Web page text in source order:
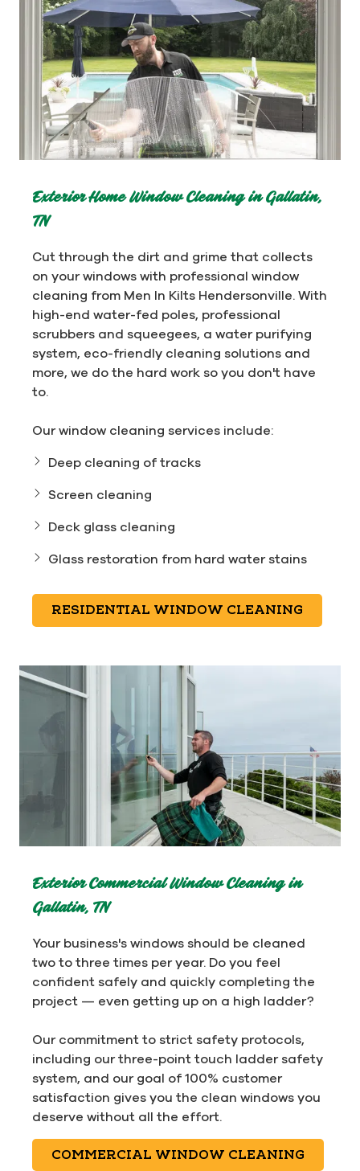
Exterior Home Window Cleaning in Gallatin,
TN
Cut through the dirt and grime that collects
on your windows with professional window
cleaning from Men In Kilts Hendersonville. With
high-end water-fed poles, professional
scrubbers and squeegees, a water purifying
system, eco-friendly cleaning solutions and
more, we do the hard work so you don't have
to.
Our window cleaning services include:
Deep cleaning of tracks
Screen cleaning
Deck glass cleaning
Glass restoration from hard water stains
RESIDENTIAL WINDOW CLEANING
Exterior Commercial Window Cleaning in
Gallatin, TN
Your business's windows should be cleaned
two to three times per year. Do you feel
confident safely and quickly completing the
project — even getting up on a high ladder?
Our commitment to strict safety protocols,
including our three-point touch ladder safety
system, and our goal of 100% customer
satisfaction gives you the clean windows you
deserve without all the effort.
COMMERCIAL WINDOW CLEANING